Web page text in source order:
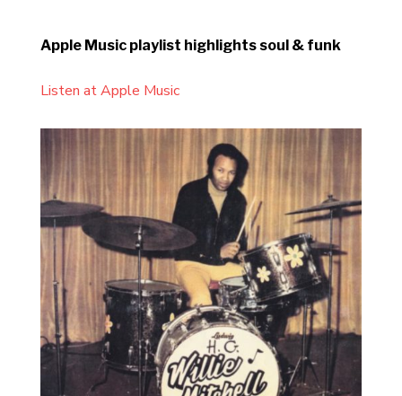
Apple Music playlist highlights soul & funk
Listen at Apple Music